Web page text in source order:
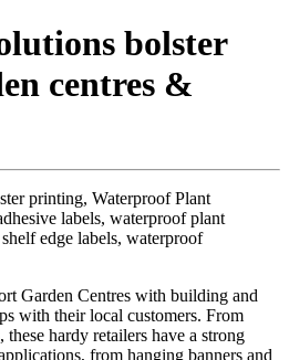
bolster
centres &
Garden Centres with building and
with their local customers. From
hardy retailers have a strong
from hanging banners and